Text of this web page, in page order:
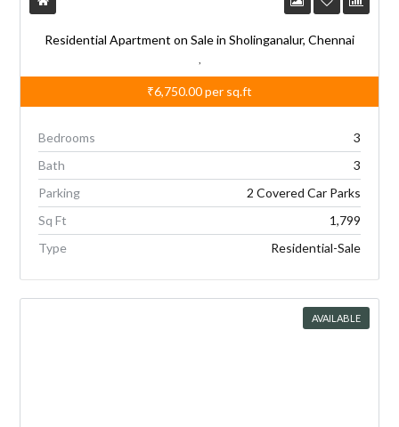
Residential Apartment on Sale in Sholinganalur, Chennai
₹6,750.00per sq.ft
Bedrooms
3
Bath
3
Parking
2 Covered Car Parks
Sq Ft
1,799
Type
Residential-Sale
AVAILABLE